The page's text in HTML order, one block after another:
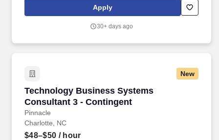
organizational needs. Our purpose comes through in our work
with clients that enables impact and value in their organizations,
actions across areas that help drive positive outcomes for our
Apply
30+ days ago
New
Technology Business Systems
Consultant 3 - Contingent
Pinnacle
Technology Business Systems Consultant 3 -
Charlotte, NC
$48–$50 / hour